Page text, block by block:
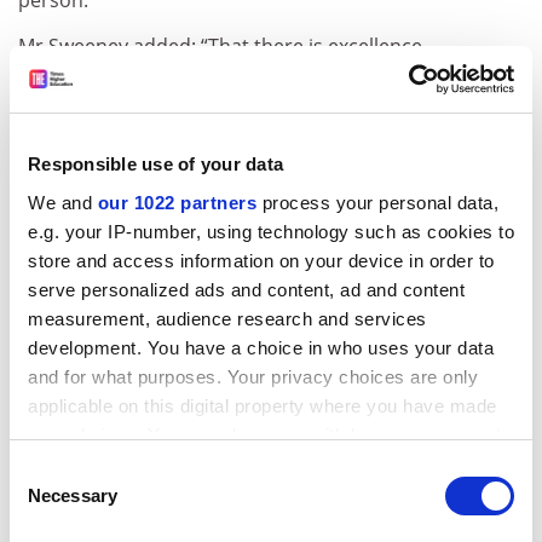
Responsible use of your data
We and our 1022 partners process your personal data,
e.g. your IP-number, using technology such as cookies to
store and access information on your device in order to
serve personalized ads and content, ad and content
measurement, audience research and services
development. You have a choice in who uses your data
and for what purposes. Your privacy choices are only
applicable on this digital property where you have made
your choices. You can change or withdraw your consent
the Privacy trigger icon.
Selection
Necessary
Mr Sweeney added: “That there is excellence
throughout the sector is clear. It was there in 2001, but
it is now much more visible.” He said most institutions
How you were judged
RAE 2008 differs from previous exercises in that single
summative ratings for each university in each discipline
have been replaced by “quality profiles” of research
activity.
These show in finer detail the quality of the research
activity within departments, revealing pockets of
grade boundary, which could have a significant impact